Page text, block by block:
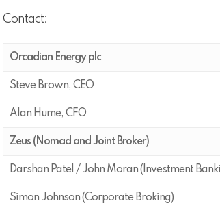
Contact:
Orcadian Energy plc
Steve Brown, CEO
Alan Hume, CFO
Zeus (Nomad and Joint Broker)
Darshan Patel / John Moran (Investment
Simon Johnson (Corporate Broking)